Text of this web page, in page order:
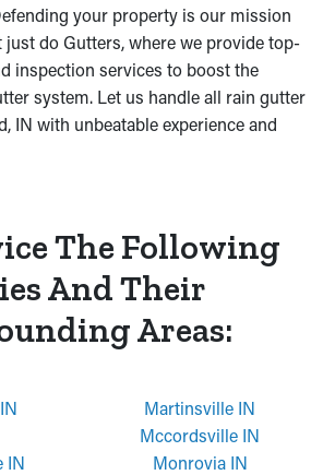
your property is our mission
just do Gutters, where we provide top-
inspection services to boost the
system. Let us handle all rain gutter
IN with unbeatable experience and
The Following
And Their
Areas:
IN
Martinsville IN
Mccordsville IN
Monrovia IN